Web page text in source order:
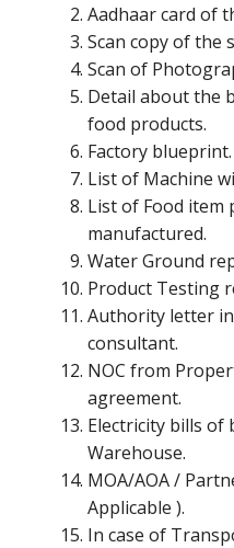
Aadhaar card of
Scan copy of the
Scan of
Detail about the
food products.
Factory blueprint.
List of Machine
List of Food item
manufactured.
Water Ground
Product Testing
Authority letter
consultant.
NOC from
agreement.
Electricity bills of
Warehouse.
MOA/AOA /
Applicable ).
In case of